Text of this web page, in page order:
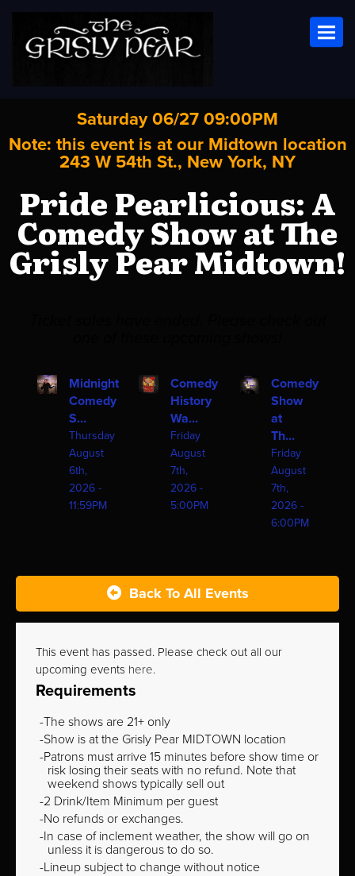
Saturday 06/27 09:00PM
Note: this event is at our Midtown location
243 W 54th St., New York, NY
Pride Pearlicious: A
Comedy Show at The
Grisly Pear Midtown!
Midnight
Comedy
S...
Thursday
August
6th,
2026 -
11:59PM
Comedy
History
Wa...
Friday
August
7th,
2026 -
5:00PM
Comedy
Show
at
Th...
Friday
August
7th,
2026 -
6:00PM
Back To All Events
This event has passed. Please check out all our
upcoming events here.
Requirements
The shows are 21+ only
Show is at the Grisly Pear MIDTOWN location
Patrons must arrive 15 minutes before show time or
risk losing their seats with no refund. Note that
weekend shows typically sell out
2 Drink/Item Minimum per guest
No refunds or exchanges.
In case of inclement weather, the show will go on
unless it is dangerous to do so.
Lineup subject to change without notice